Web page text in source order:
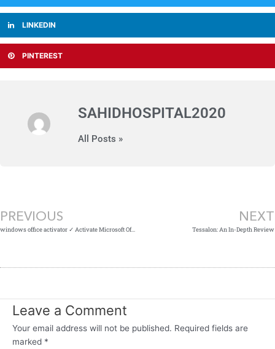
LINKEDIN
PINTEREST
SAHIDHOSPITAL2020
All Posts »
PREVIOUS
windows office activator ✓ Activate Microsoft Office on Windows Now!
NEXT
Tessalon: An In-Depth Review
Leave a Comment
Your email address will not be published. Required fields are
marked *